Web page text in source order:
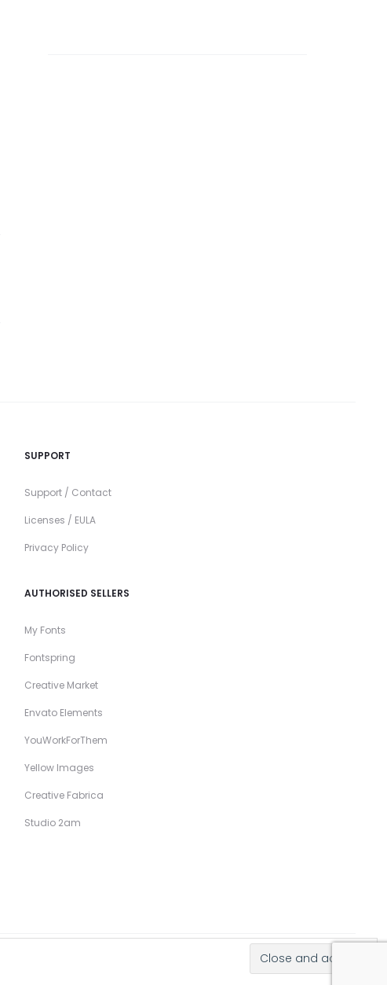
SUPPORT
Support / Contact
Licenses / EULA
Privacy Policy
AUTHORISED SELLERS
My Fonts
Fontspring
Creative Market
Envato Elements
YouWorkForThem
Yellow Images
Creative Fabrica
Studio 2am